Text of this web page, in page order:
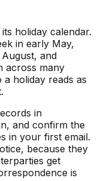
holiday calendar.
in early May,
and
across many
a holiday reads as
in
and confirm the
in your first email.
because they
get
is